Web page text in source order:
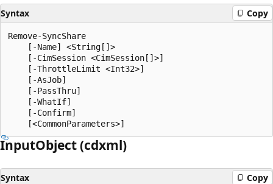
Syntax Copy
Remove-SyncShare
    [-Name] <String[]>
    [-CimSession <CimSession[]>]
    [-ThrottleLimit <Int32>]
    [-AsJob]
    [-PassThru]
    [-WhatIf]
    [-Confirm]
InputObject (cdxml)
Syntax Copy